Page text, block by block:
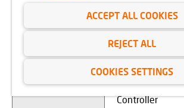
service and
product quality,
which
constitutes a
legitimate
interest of the
Controller
ACCEPT ALL COOKIES
REJECT ALL
COOKIES SETTINGS